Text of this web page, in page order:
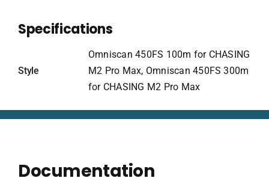
Specifications
Style
Omniscan 450FS 100m for CHASING
M2 Pro Max, Omniscan 450FS 300m
for CHASING M2 Pro Max
Documentation